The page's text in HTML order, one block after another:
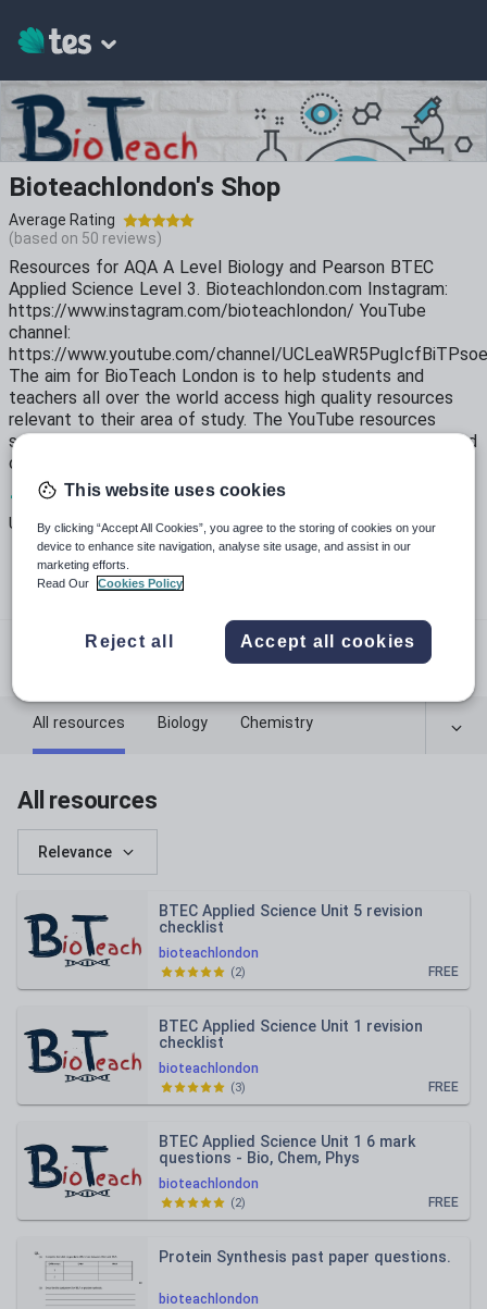
Bioteachlondon's Shop
Average Rating
(based on 50 reviews)
Resources for AQA A Level Biology and Pearson BTEC
Applied Science Level 3. Bioteachlondon.com Instagram:
https://www.instagram.com/bioteachlondon/ YouTube
channel:
https://www.youtube.com/channel/
The aim for BioTeach London is to help students and
teachers all over the world access high quality resources
relevant to their area of study. The YouTube resources
serve as a revision aid and recap of classroom lectures. Find
out more about us https://youtu.be/ZRQa-hYvs6c
13
Uploads
151k+
Views
182k+
Downloads
bioteachlondon.com
All resources Biology Chemistry
All resources
Relevance
bioteachlondon
BTEC Applied Science Unit 5 revision
checklist
FREE
(2)
bioteachlondon
BTEC Applied Science Unit 1 revision
checklist
FREE
(3)
bioteachlondon
BTEC Applied Science Unit 1 6 mark
questions - Bio, Chem, Phys
FREE
(2)
bioteachlondon
Protein Synthesis past paper questions.
This website uses cookies
By clicking “Accept All Cookies”, you agree to the storing of cookies on your
device to enhance site navigation, analyse site usage, and assist in our
marketing efforts.
Read Our
Cookies Policy
Reject all Accept all cookies